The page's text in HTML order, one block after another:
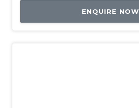
ENQUIRE NOW